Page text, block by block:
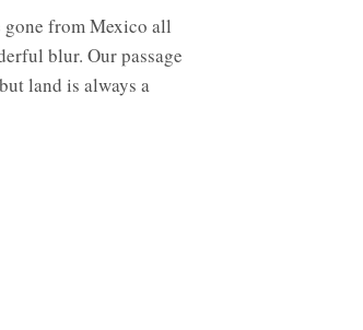
gone from Mexico all
blur. Our passage
land is always a